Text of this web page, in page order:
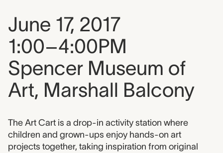
Event date, time, and
June 17, 2017
1:00–4:00PM
Spencer Museum of
Art, Marshall Balcony
Event description
The Art Cart is a drop-in activity station where
children and grown-ups enjoy hands-on art
projects together, taking inspiration from original